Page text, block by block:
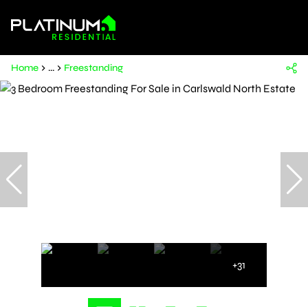
Home ... Freestanding
+31